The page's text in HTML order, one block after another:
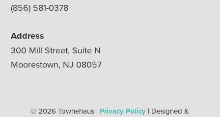
(856) 581-0378
Address
300 Mill Street, Suite N
Moorestown, NJ 08057
© 2026 Townehaus | Privacy Policy | Designed &